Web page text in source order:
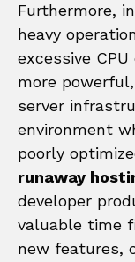
Furthermore,
heavy
excessive
more
server
environment
poorly
runaway
developer
valuable time
new features,